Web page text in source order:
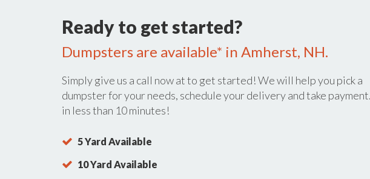
Ready to get started?
Dumpsters are available* in Amherst, NH.
Simply give us a call now atto get started! We will help you pick a
dumpster for your needs, schedule your delivery and take
in less than 10 minutes!
5 Yard Available
10 Yard Available